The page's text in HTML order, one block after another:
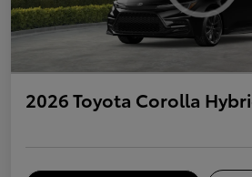
2026 Toyota Corolla